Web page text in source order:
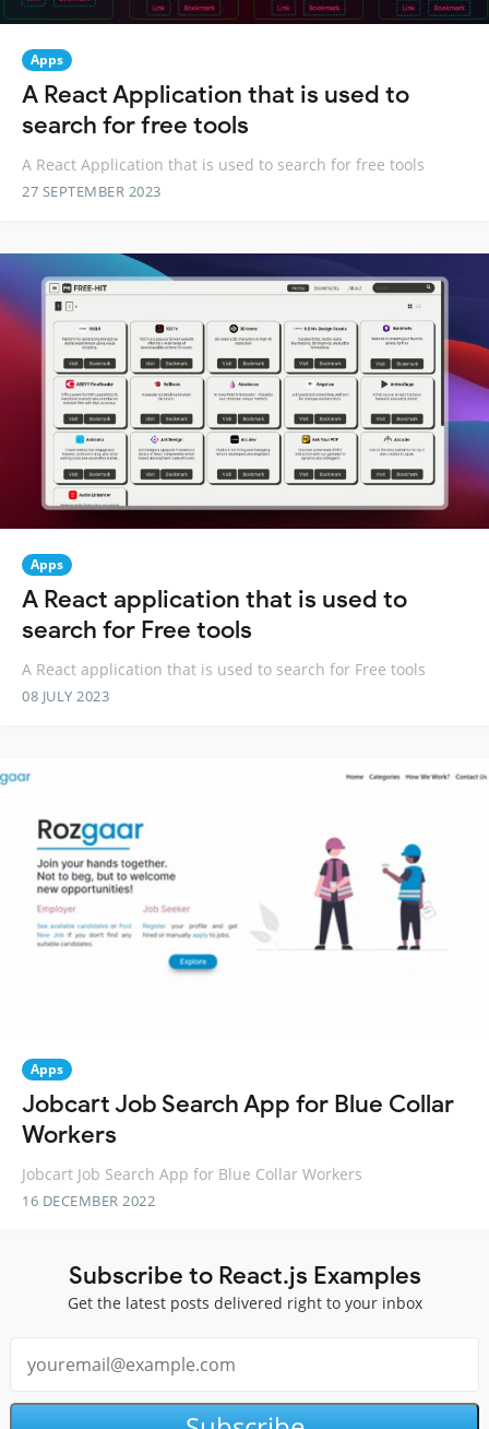
Apps
A React Application that is used to
search for free tools
A React Application that is used to search for free tools
27 SEPTEMBER 2023
Apps
A React application that is used to
search for Free tools
A React application that is used to search for Free tools
08 JULY 2023
Apps
Jobcart Job Search App for Blue Collar
Workers
Jobcart Job Search App for Blue Collar Workers
16 DECEMBER 2022
Subscribe to React.js Examples
Get the latest posts delivered right to your inbox